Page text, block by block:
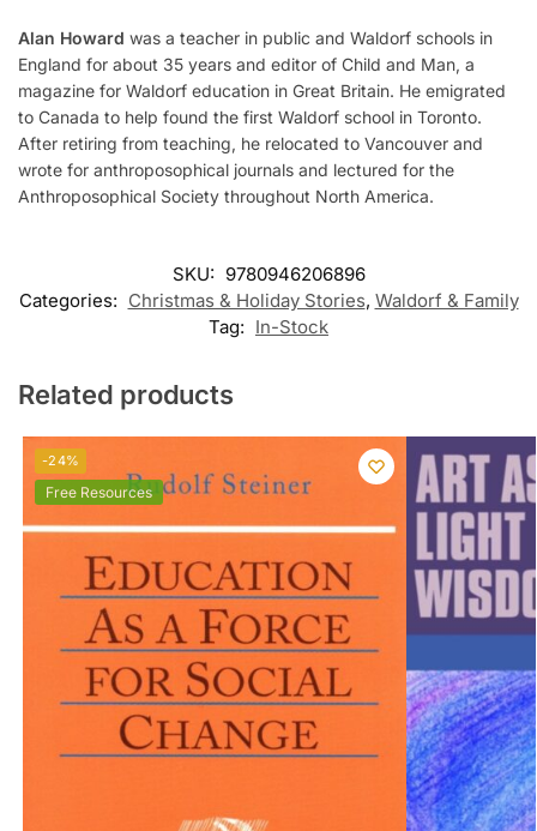
Alan Howard was a teacher in public and Waldorf schools in
England for about 35 years and editor of Child and Man, a
magazine for Waldorf education in Great Britain. He emigrated
to Canada to help found the first Waldorf school in Toronto.
After retiring from teaching, he relocated to Vancouver and
wrote for anthroposophical journals and lectured for the
Anthroposophical Society throughout North America.
SKU: 9780946206896
Categories: Christmas & Holiday Stories, Waldorf & Family
Tag: In-Stock
Related products
-24%
Free Resources